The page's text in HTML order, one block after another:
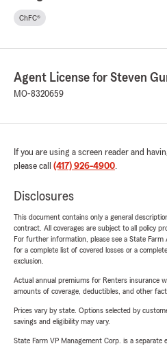
ChFC®
Agent License for Steven
MO-8320659
If you are using a screen reader and
please call (417) 926-4900.
Disclosures
This document contains only a general
contract. All coverages are subject to all policy
For further information, please see a State
for a complete list of covered losses or a
exclusion.
Actual annual premiums for Renters insurance
amounts of coverage, deductibles, and other
Prices vary by state. Options selected by
savings and eligibility may vary.
State Farm VP Management Corp. is a